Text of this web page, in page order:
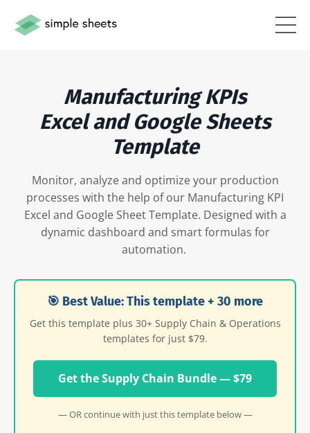
Manufacturing KPIs
Excel and Google Sheets
Template
Monitor, analyze and optimize your production
processes with the help of our Manufacturing KPI
Excel and Google Sheet Template. Designed with a
dynamic dashboard and smart formulas for
automation.
🎯 Best Value: This template + 30 more
Get this template plus 30+ Supply Chain & Operations
templates for just $79.
Get the Supply Chain Bundle — $79
— OR continue with just this template below —